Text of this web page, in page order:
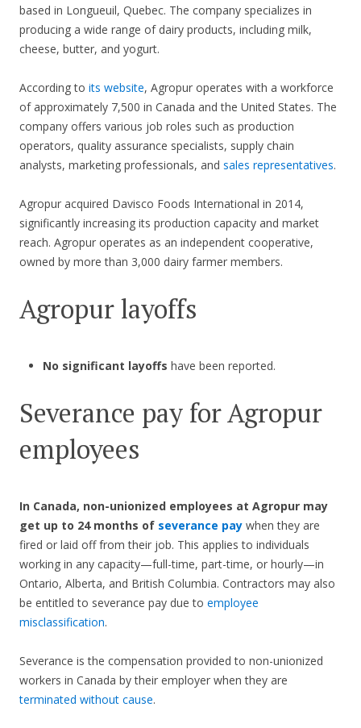
based in Longueuil, Quebec. The company specializes in
producing a wide range of dairy products, including milk,
cheese, butter, and yogurt.
According to its website, Agropur operates with a workforce
of approximately 7,500 in Canada and the United States. The
company offers various job roles such as production
operators, quality assurance specialists, supply chain
analysts, marketing professionals, and sales representatives.
Agropur acquired Davisco Foods International in 2014,
significantly increasing its production capacity and market
reach. Agropur operates as an independent cooperative,
owned by more than 3,000 dairy farmer members.
Agropur layoffs
No significant layoffs have been reported.
Severance pay for Agropur
employees
In Canada, non-unionized employees at Agropur may
get up to 24 months of severance pay when they are
fired or laid off from their job. This applies to individuals
working in any capacity—full-time, part-time, or hourly—in
Ontario, Alberta, and British Columbia. Contractors may also
be entitled to severance pay due to employee
misclassification.
Severance is the compensation provided to non-unionized
workers in Canada by their employer when they are
terminated without cause.